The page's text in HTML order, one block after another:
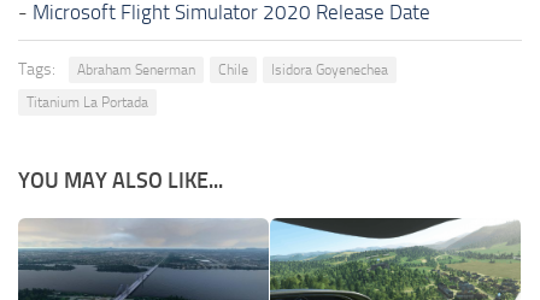
- Microsoft Flight Simulator 2020 Release Date
Tags: Abraham Senerman Chile
Isidora Goyenechea
Titanium La Portada
YOU MAY ALSO LIKE...